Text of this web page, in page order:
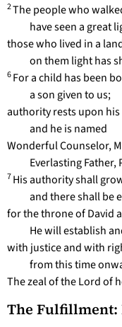
2The people who
have seen a great
those who lived in a
on them light has
6For a child has been
a son given to us;
authority rests upon
and he is named
Wonderful Counselor,
Everlasting Father,
7His authority shall
and there shall be
for the throne of David
He will establish
with justice and with
from this time
The zeal of the Lord of
The Fulfillment: